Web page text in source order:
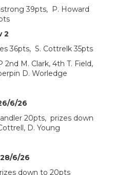
39pts, P. Howard
2
36pts, S. Cottrelk 35pts
M. Clark, 4th T. Field,
D. Worledge
6/26
20pts, prizes down
D. Young
6/26
down to 20pts